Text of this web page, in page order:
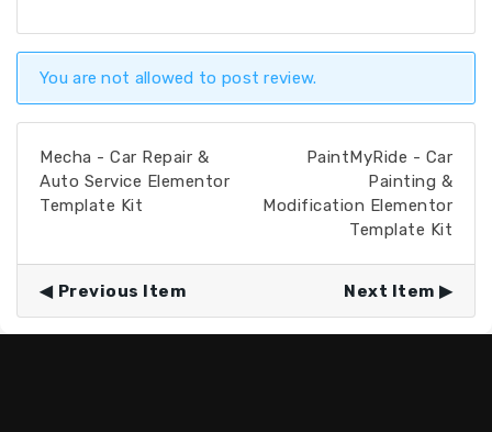
You are not allowed to post review.
Mecha - Car Repair &
Auto Service Elementor
Template Kit
PaintMyRide - Car
Painting &
Modification Elementor
Template Kit
Previous Item Next Item